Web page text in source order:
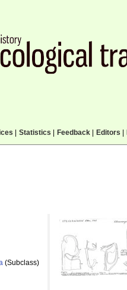
Statistics Feedback| Editors
(Subclass)